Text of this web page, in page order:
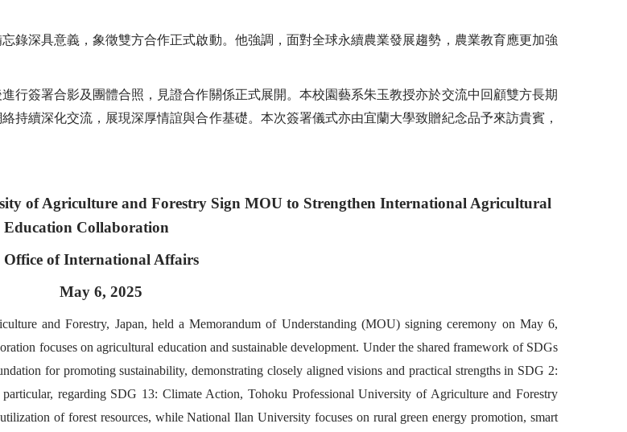
錄深具意義，象徵雙方合作正式啟動。他強調，面對全球永續農業發展趨勢，農業教育應更加強
行簽署合影及團體合照，見證合作關係正式展開。本校園藝系朱玉教授亦於交流中回顧雙方長期
持續深化交流，展現深厚情誼與合作基礎。本次簽署儀式亦由宜蘭大學致贈紀念品予來訪貴賓，
of Agriculture and Forestry Sign MOU to Strengthen International Agricultural
Education Collaboration
Office of International Affairs
May 6, 2025
and Forestry, Japan, held a Memorandum of Understanding (MOU) signing ceremony on May 6,
focuses on agricultural education and sustainable development. Under the shared framework of SDGs
for promoting sustainability, demonstrating closely aligned visions and practical strengths in SDG 2:
regarding SDG 13: Climate Action, Tohoku Professional University of Agriculture and Forestry
of forest resources, while National Ilan University focuses on rural green energy promotion, smart